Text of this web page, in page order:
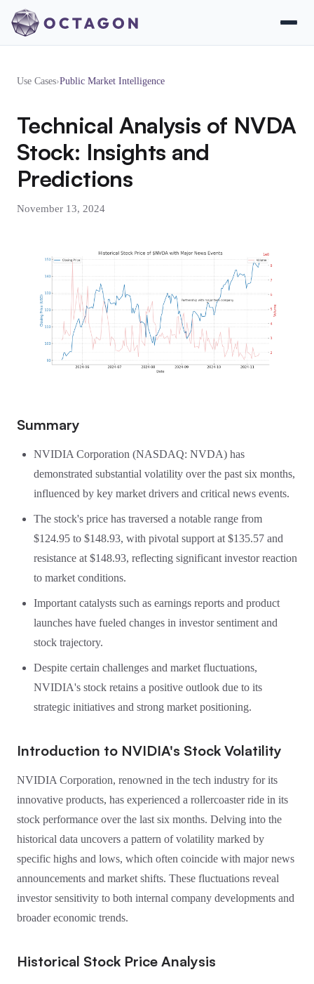
Use Cases›Public Market Intelligence
Technical Analysis of NVDA
Stock: Insights and
Predictions
November 13, 2024
Summary
NVIDIA Corporation (NASDAQ: NVDA) has
demonstrated substantial volatility over the past six months,
influenced by key market drivers and critical news events.
The stock's price has traversed a notable range from
$124.95 to $148.93, with pivotal support at $135.57 and
resistance at $148.93, reflecting significant investor reaction
to market conditions.
Important catalysts such as earnings reports and product
launches have fueled changes in investor sentiment and
stock trajectory.
Despite certain challenges and market fluctuations,
NVIDIA's stock retains a positive outlook due to its
strategic initiatives and strong market positioning.
Introduction to NVIDIA's Stock Volatility
NVIDIA Corporation, renowned in the tech industry for its
innovative products, has experienced a rollercoaster ride in its
stock performance over the last six months. Delving into the
historical data uncovers a pattern of volatility marked by
specific highs and lows, which often coincide with major news
announcements and market shifts. These fluctuations reveal
investor sensitivity to both internal company developments and
broader economic trends.
Historical Stock Price Analysis